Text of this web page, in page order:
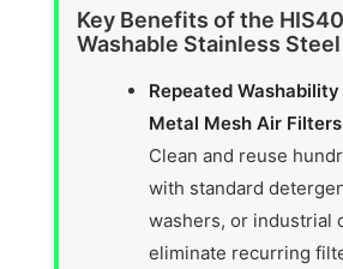
Key Benefits of the
Washable Stainless
Repeated
Metal Mesh Air
Clean and reuse
with standard
washers, or industrial
eliminate recurring